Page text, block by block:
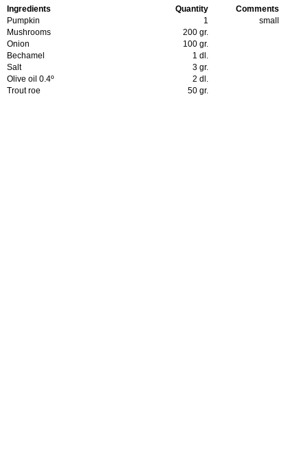
Ingredients Quantity
Comments
Pumpkin
1
small
Mushrooms
200 gr.
Onion
100 gr.
Bechamel
1 dl.
Salt
3 gr.
Olive oil 0.4º
2 dl.
Trout roe
50 gr.